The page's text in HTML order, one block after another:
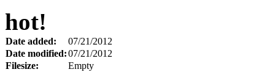
hot!
Date added:
07/21/2012
Date modified:07/21/2012
Filesize:
Empty